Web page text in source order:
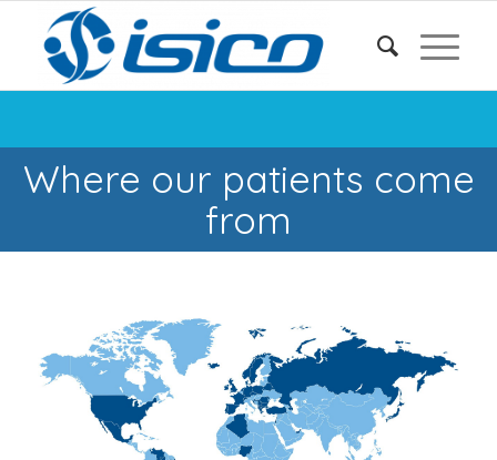
Where our patients come
from